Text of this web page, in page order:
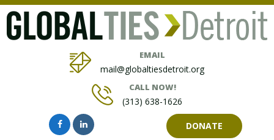
EMAIL
mail@globaltiesdetroit.org
CALL NOW!
(313) 638-1626
DONATE